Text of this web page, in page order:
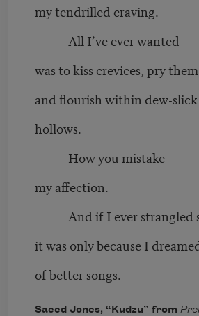
my tendrilled craving.
All I’ve ever wanted
was to kiss crevices, pry
and flourish within dew-slick
hollows.
How you mistake
my affection.
And if I ever strangled
it was only because I
of better songs.
Saeed Jones, “Kudzu” from